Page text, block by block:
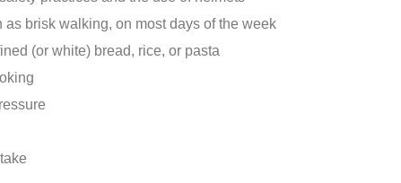
brisk walking, on most days of the week
(or white) bread, rice, or pasta